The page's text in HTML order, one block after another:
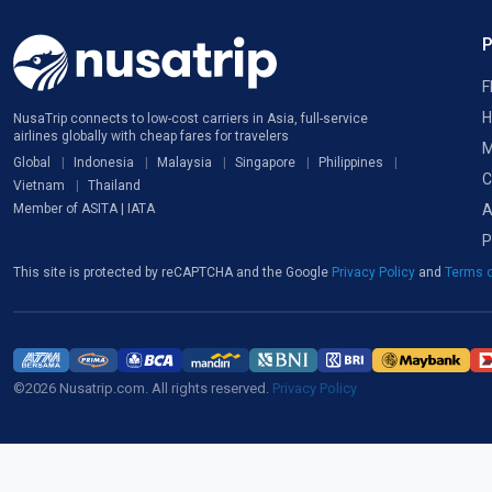
NusaTrip connects to low-cost carriers in Asia, full-service
airlines globally with cheap fares for travelers
Global
Indonesia Malaysia Singapore
Philippines
Vietnam
Thailand
Member of ASITA | IATA
This site is protected by reCAPTCHA and the Google Privacy Policy and Terms
©2026 Nusatrip.com. All rights reserved. Privacy Policy